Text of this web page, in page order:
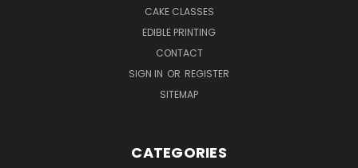
CAKE CLASSES
EDIBLE PRINTING
CONTACT
SIGN IN OR REGISTER
SITEMAP
CATEGORIES